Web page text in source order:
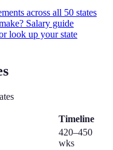
across all 50 states
Salary guide
look up your state
Timeline
420–450
wks